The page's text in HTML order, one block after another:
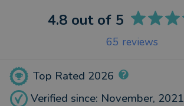
Top Rated 2026
Verified since: November, 2021
4.8 out of 5
65 reviews